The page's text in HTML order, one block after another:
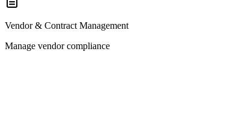
Vendor & Contract Management
Manage vendor compliance